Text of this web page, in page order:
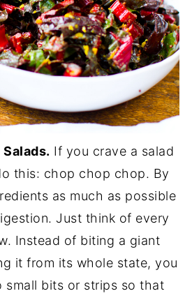
If you crave a salad
this: chop chop chop. By
as much as possible
Just think of every
Instead of biting a giant
it from its whole state, you
small bits or strips so that